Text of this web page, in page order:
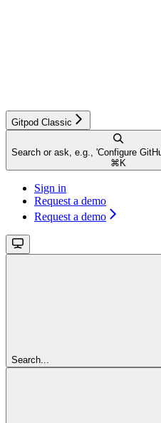
Gitpod Classic
Search or ask, e.g., 'Configure
⌘ K
Sign in
Request a demo
Request a demo
Search...